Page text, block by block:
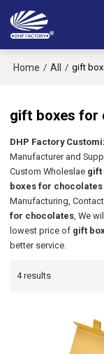
Home / All / gift
gift boxes for
DHP Factory
Manufacturer and
Custom Wholeslae gift
boxes for chocolates
Manufacturing,
for chocolates, We
lowest price of gift
better service.
4 results